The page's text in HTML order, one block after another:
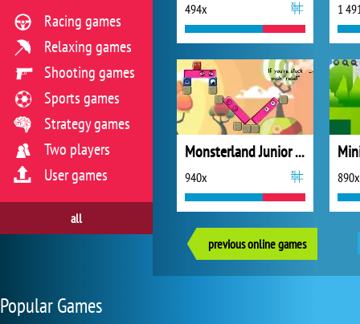
494x 1
Monsterland Junior vs. Senior
940x 890x
previous online games
Racing games
Relaxing games
Shooting games
Sports games
Strategy games
Two players
User games
all
Popular Games